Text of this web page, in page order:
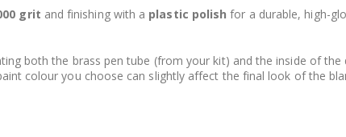
grit and finishing with a plastic polish for a durable, high-
both the brass pen tube (from your kit) and the inside of
colour you choose can slightly affect the final look of the